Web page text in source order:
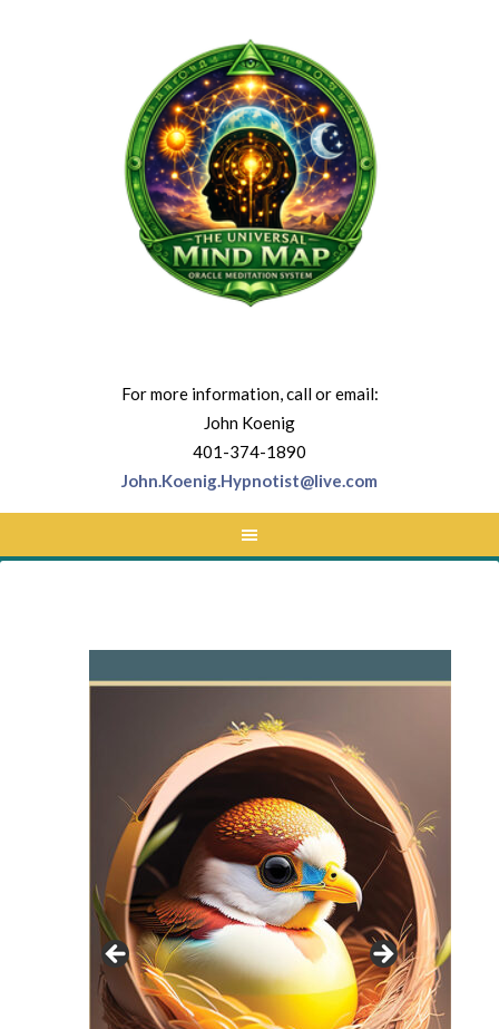
For more information, call or email:
John Koenig
401-374-1890
John.Koenig.Hypnotist@live.com